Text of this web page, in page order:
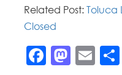
Related Post: Toluca
Closed